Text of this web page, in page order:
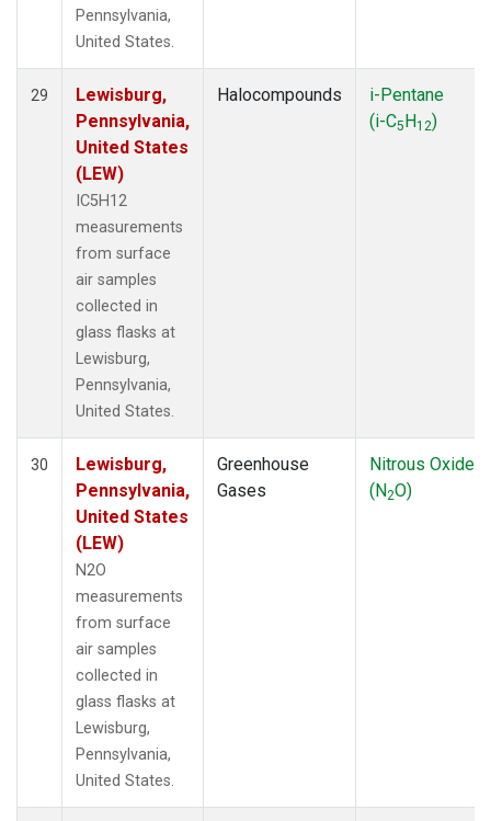
Pennsylvania,
United States.
29
Lewisburg,
Pennsylvania,
United States
(LEW)
IC5H12
measurements
from surface
air samples
collected in
glass flasks at
Lewisburg,
Pennsylvania,
United States.
Halocompounds
i-Pentane
(i-C5H12)
30
Lewisburg,
Pennsylvania,
United States
(LEW)
N2O
measurements
from surface
air samples
collected in
glass flasks at
Lewisburg,
Pennsylvania,
United States.
Greenhouse
Gases
Nitrous Oxide
(N2O)